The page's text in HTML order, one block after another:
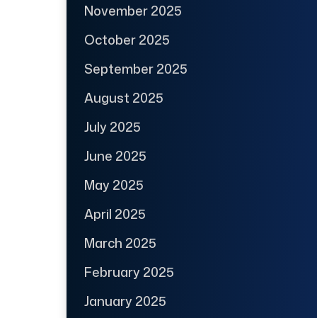
November 2025
October 2025
September 2025
August 2025
July 2025
June 2025
May 2025
April 2025
March 2025
February 2025
January 2025